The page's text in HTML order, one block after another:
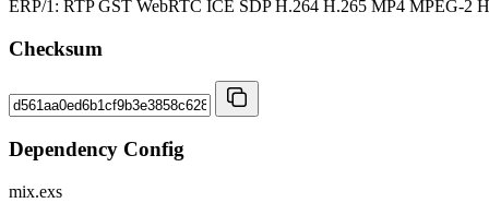
ERP/1: RTP GST WebRTC ICE SDP H.264 H.265 MP4 MPEG-2
Checksum
Dependency Config
mix.exs